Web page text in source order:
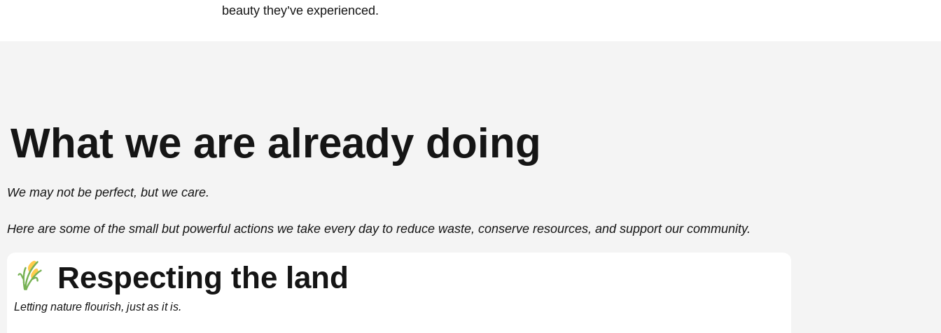
beauty they’ve experienced.
What we are already doing
We may not be perfect, but we care.
Here are some of the small but powerful actions we take every day to reduce waste, conserve resources, and support our community.
Respecting the land
Letting nature flourish, just as it is.